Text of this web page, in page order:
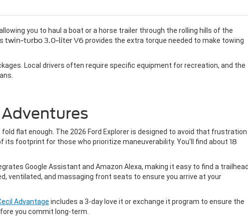
you to haul a boat or a horse trailer through the rolling hills of the
twin-turbo 3.0-liter V6 provides the extra torque needed to make towing
Local drivers often require specific equipment for recreation, and the
flat enough. The 2026 Ford Explorer is designed to avoid that frustration
its footprint for those who prioritize maneuverability. You’ll find about 18
Google Assistant and Amazon Alexa, making it easy to find a
ventilated, and massaging front seats to ensure you arrive at your
Advantage includes a 3-day love it or exchange it program to ensure the
you commit long-term.